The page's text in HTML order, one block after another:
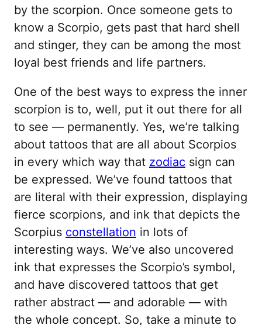
by the scorpion. Once someone gets to
know a Scorpio, gets past that hard shell
and stinger, they can be among the most
loyal best friends and life partners.
One of the best ways to express the inner
scorpion is to, well, put it out there for all
to see — permanently. Yes, we’re talking
about tattoos that are all about Scorpios
in every which way that zodiac sign can
be expressed. We’ve found tattoos that
are literal with their expression, displaying
fierce scorpions, and ink that depicts the
Scorpius constellation in lots of
interesting ways. We’ve also uncovered
ink that expresses the Scorpio’s symbol,
and have discovered tattoos that get
rather abstract — and adorable — with
the whole concept. So, take a minute to